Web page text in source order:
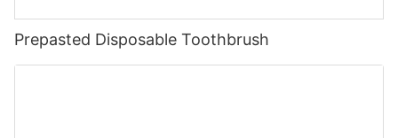
Prepasted Disposable Toothbrush